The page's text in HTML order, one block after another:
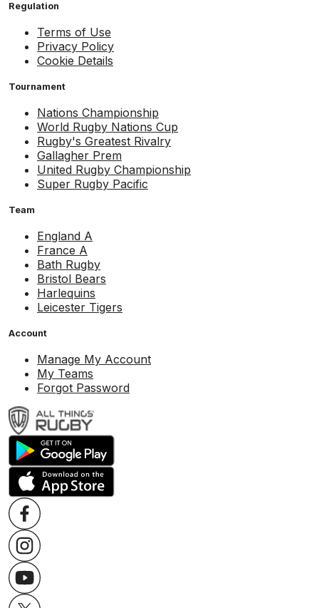
Regulation
Terms of Use
Privacy Policy
Cookie Details
Tournament
Nations Championship
World Rugby Nations Cup
Rugby's Greatest Rivalry
Gallagher Prem
United Rugby Championship
Super Rugby Pacific
Team
England A
France A
Bath Rugby
Bristol Bears
Harlequins
Leicester Tigers
Account
Manage My Account
My Teams
Forgot Password